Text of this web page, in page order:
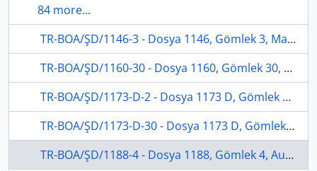
84 more...
TR-BOA/ŞD/1146-3 - Dosya 1146, Gömlek 3, March 13, 1909 (Gregorian calendar) - 20 Safer 1327 (Ottoman calendar)
TR-BOA/ŞD/1160-30 - Dosya 1160, Gömlek 30, August 7, 1908 (Gregorian calendar) - 9 Recep 1326 (Ottoman calendar)
TR-BOA/ŞD/1173-D-2 - Dosya 1173 D, Gömlek 2, July 24, 1878 (Gregorian calendar) - 24 Recep 1295 (Ottoman calendar)
TR-BOA/ŞD/1173-D-30 - Dosya 1173 D, Gömlek 30, April 06, 1879 (Gregorian calendar) - 13 Rebinlahir 1296 (Ottoman calendar)
TR-BOA/ŞD/1188-4 - Dosya 1188, Gömlek 4, August 30, 1891 (Gregorian calendar) - 24 Muharrem 1309 (Ottoman calendar)